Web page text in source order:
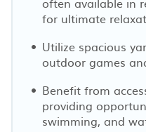
for ultimate
Utilize spacious
outdoor games
Benefit from
providing
swimming, and